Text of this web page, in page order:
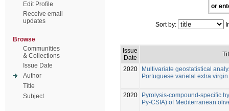
Edit Profile
Receive email
updates
Browse
Communities
& Collections
Issue Date
Author
Title
Subject
or
Sort by:
Issue
Date
2020
Multivariate geostatistical
Portuguese varietal extra
2020
Pyrolysis-compound-specific
Py-CSIA) of Mediterranean